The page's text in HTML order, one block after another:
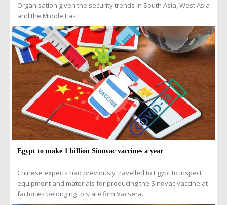
Organisation given the security trends in South Asia, West Asia
and the Middle East.
Egypt to make 1 billion Sinovac vaccines a year
Chinese experts had previously travelled to Egypt to inspect
equipment and materials for producing the Sinovac vaccine at
factories belonging to state firm Vacsera.